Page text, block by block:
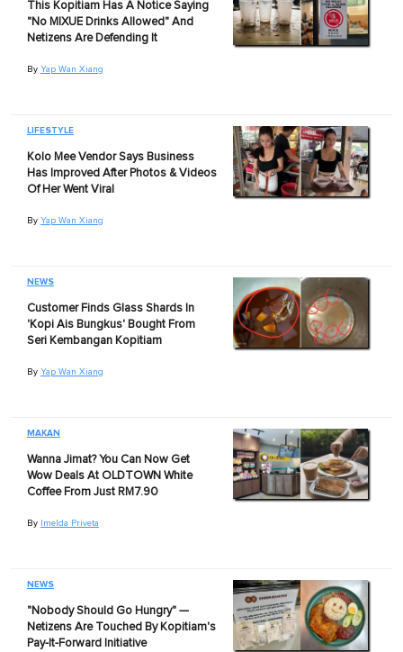
This Kopitiam Has A Notice Saying
"No MIXUE Drinks Allowed" And
Netizens Are Defending It
By Yap Wan Xiang
LIFESTYLE
Kolo Mee Vendor Says Business
Has Improved After Photos & Videos
Of Her Went Viral
By Yap Wan Xiang
NEWS
Customer Finds Glass Shards In
'Kopi Ais Bungkus' Bought From
Seri Kembangan Kopitiam
By Yap Wan Xiang
MAKAN
Wanna Jimat? You Can Now Get
Wow Deals At OLDTOWN White
Coffee From Just RM7.90
By Imelda Priveta
NEWS
"Nobody Should Go Hungry" —
Netizens Are Touched By Kopitiam's
Pay-It-Forward Initiative